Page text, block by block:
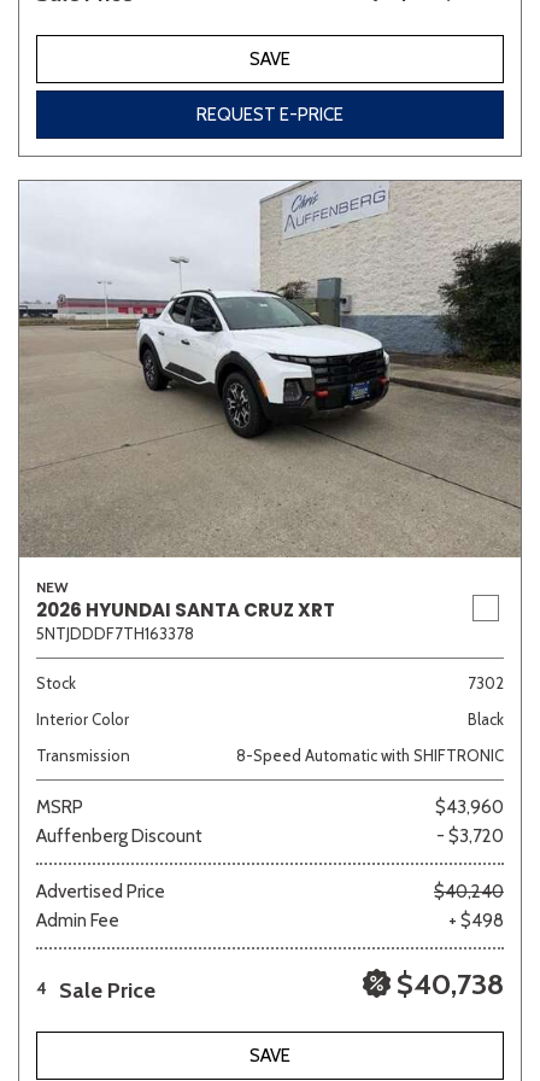
SAVE
REQUEST E-PRICE
NEW
2026 HYUNDAI SANTA CRUZ XRT
5NTJDDDF7TH163378
Stock
7302
Interior Color
Black
Transmission
8-Speed Automatic with SHIFTRONIC
MSRP
$43,960
Auffenberg Discount
- $3,720
Advertised Price
$40,240
Admin Fee
+ $498
4 Sale Price $40,738
SAVE